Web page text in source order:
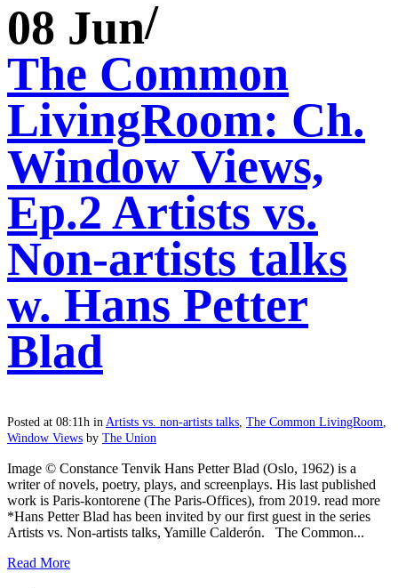
08 Jun
The Common
LivingRoom: Ch.
Window Views,
Ep.2 Artists vs.
Non-artists talks
w. Hans Petter
Blad
Posted at 08:11h in Artists vs. non-artists talks, The Common LivingRoom,
Window Views by The Union
Image © Constance Tenvik Hans Petter Blad (Oslo, 1962) is a
writer of novels, poetry, plays, and screenplays. His last published
work is Paris-kontorene (The Paris-Offices), from 2019. read more
*Hans Petter Blad has been invited by our first guest in the series
Artists vs. Non-artists talks, Yamille Calderón. The Common...
Read More